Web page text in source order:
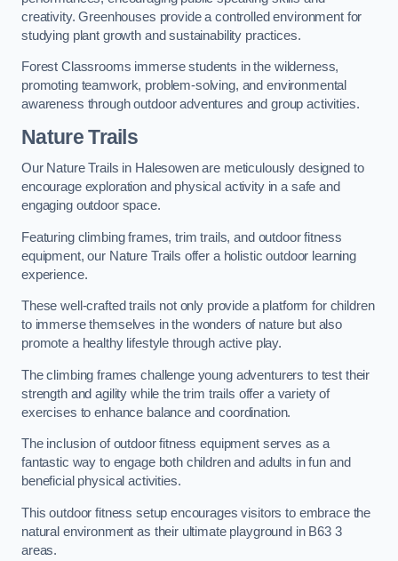
creativity. Greenhouses provide a controlled environment for
studying plant growth and sustainability practices.
Forest Classrooms immerse students in the wilderness,
promoting teamwork, problem-solving, and environmental
awareness through outdoor adventures and group activities.
Nature Trails
Our Nature Trails in Halesowen are meticulously designed to
encourage exploration and physical activity in a safe and
engaging outdoor space.
Featuring climbing frames, trim trails, and outdoor fitness
equipment, our Nature Trails offer a holistic outdoor learning
experience.
These well-crafted trails not only provide a platform for children
to immerse themselves in the wonders of nature but also
promote a healthy lifestyle through active play.
The climbing frames challenge young adventurers to test their
strength and agility while the trim trails offer a variety of
exercises to enhance balance and coordination.
The inclusion of outdoor fitness equipment serves as a
fantastic way to engage both children and adults in fun and
beneficial physical activities.
This outdoor fitness setup encourages visitors to embrace the
natural environment as their ultimate playground in B63 3
areas.